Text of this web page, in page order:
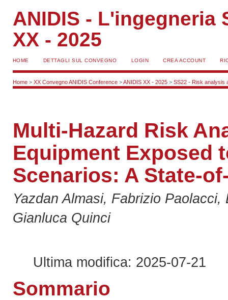
ANIDIS - L'ingegneria
XX - 2025
HOME DETTAGLI SUL CONVEGNO LOGIN CREA ACCOUNT
Home> XX Convegno ANIDIS Conference>ANIDIS XX - 2025> SS22 - Risk analysis
Multi-Hazard Risk
Equipment Exposed
Scenarios: A State-
Yazdan Almasi, Fabrizio
Gianluca Quinci
Ultima modifica: 2025-07-21
Sommario